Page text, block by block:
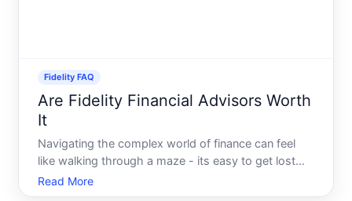
Fidelity FAQ
Are Fidelity Financial Advisors Worth
It
Navigating the complex world of finance can feel
like walking through a maze - its easy to get lost
and challenging to find the right path. This is where
financial advisors can become indispensable allies,
Read More